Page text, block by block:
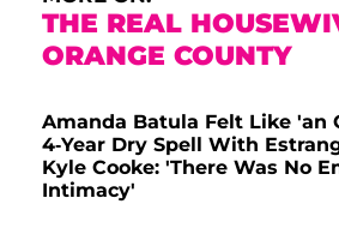
THE REAL
ORANGE COUNTY
Amanda Batula Felt Like 'an
4-Year Dry Spell With
Kyle Cooke: 'There Was No
Intimacy'